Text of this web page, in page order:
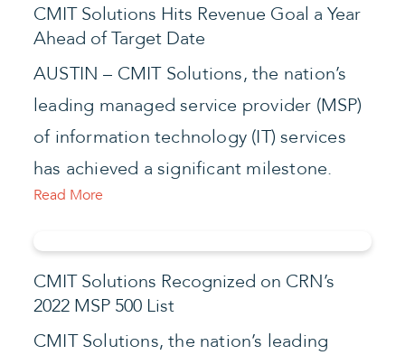
CMIT Solutions Hits Revenue Goal a Year
Ahead of Target Date
AUSTIN – CMIT Solutions, the nation’s
leading managed service provider (MSP)
of information technology (IT) services
has achieved a significant milestone.
Read More
CMIT Solutions Recognized on CRN’s
2022 MSP 500 List
CMIT Solutions, the nation’s leading